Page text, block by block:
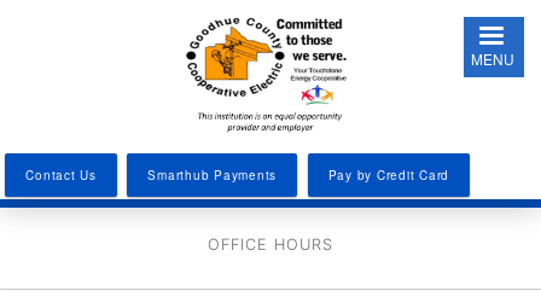
main
content
Contact Us Smarthub Payments Pay by Credit Card
MENU
OFFICE HOURS